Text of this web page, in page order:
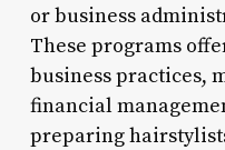
or business
These programs
business practices,
financial
preparing